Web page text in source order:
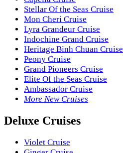
Stellar Of the Seas Cruise
Mon Cheri Cruise
Lyra Grandeur Cruise
Indochine Grand Cruise
Heritage Binh Chuan Cruise
Peony Cruise
Grand Pioneers Cruise
Elite Of the Seas Cruise
Ambassador Cruise
More New Cruises
Deluxe Cruises
Violet Cruise